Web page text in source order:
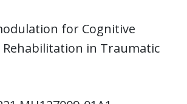
for Cognitive
Rehabilitation in Traumatic